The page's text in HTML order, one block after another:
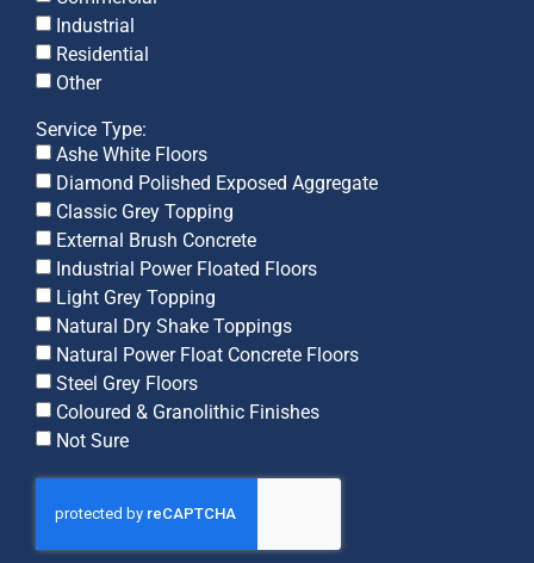
Industrial
Residential
Other
Service Type:
Ashe White Floors
Diamond Polished Exposed Aggregate
Classic Grey Topping
External Brush Concrete
Industrial Power Floated Floors
Light Grey Topping
Natural Dry Shake Toppings
Natural Power Float Concrete Floors
Steel Grey Floors
Coloured & Granolithic Finishes
Not Sure